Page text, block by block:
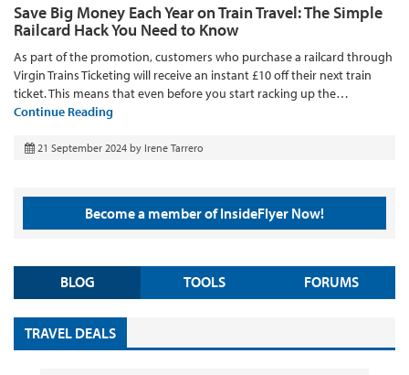
Save Big Money Each Year on Train Travel: The Simple
Railcard Hack You Need to Know
As part of the promotion, customers who purchase a railcard through
Virgin Trains Ticketing will receive an instant £10 off their next train
ticket. This means that even before you start racking up the…
Continue Reading
21 September 2024 by Irene Tarrero
Become a member of InsideFlyer Now!
BLOG TOOLS FORUMS
TRAVEL DEALS